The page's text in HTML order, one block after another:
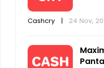
Cashcry | 24 Nov,